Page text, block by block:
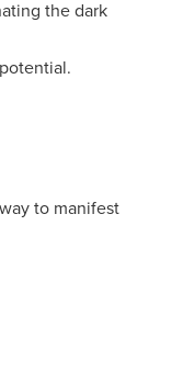
the dark
to manifest